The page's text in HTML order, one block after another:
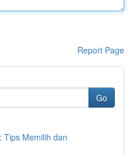
Report Page
Go
Tips Memilih dan